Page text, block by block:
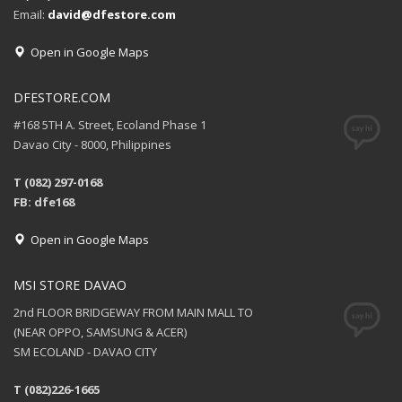
Email: david@dfestore.com
Open in Google Maps
DFESTORE.COM
#168 5TH A. Street, Ecoland Phase 1
Davao City - 8000, Philippines
T (082) 297-0168
FB: dfe168
Open in Google Maps
MSI STORE DAVAO
2nd FLOOR BRIDGEWAY FROM MAIN MALL TO
(NEAR OPPO, SAMSUNG & ACER)
SM ECOLAND - DAVAO CITY
T (082)226-1665